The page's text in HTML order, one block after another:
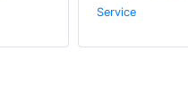
Service